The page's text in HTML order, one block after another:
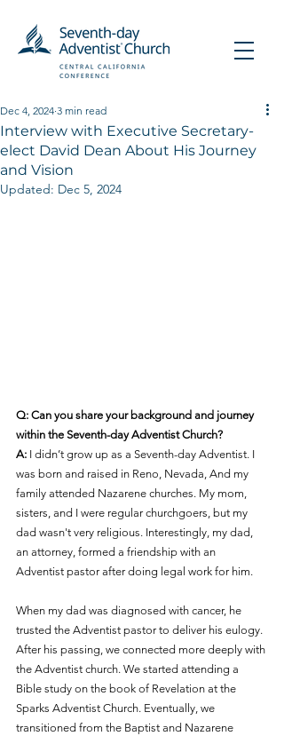
Interview with Executive Secretary-
elect David Dean About His Journey
and Vision
Dec 4, 2024 3 min read
Updated: Dec 5, 2024
Q: Can you share your background and journey
within the Seventh-day Adventist Church?
A: I didn’t grow up as a Seventh-day Adventist. I
was born and raised in Reno, Nevada, And my
family attended Nazarene churches. My mom,
sisters, and I were regular churchgoers, but my
dad wasn't very religious. Interestingly, my dad,
an attorney, formed a friendship with an
Adventist pastor after doing legal work for him.
When my dad was diagnosed with cancer, he
trusted the Adventist pastor to deliver his eulogy.
After his passing, we connected more deeply with
the Adventist church. We started attending a
Bible study on the book of Revelation at the
Sparks Adventist Church. Eventually, we
transitioned from the Baptist and Nazarene